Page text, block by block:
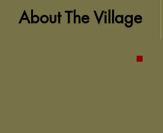
About The Village